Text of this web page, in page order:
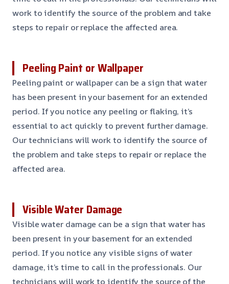
work to identify the source of the problem and take
steps to repair or replace the affected area.
Peeling Paint or Wallpaper
Peeling paint or wallpaper can be a sign that water
has been present in your basement for an extended
period. If you notice any peeling or flaking, it’s
essential to act quickly to prevent further damage.
Our technicians will work to identify the source of
the problem and take steps to repair or replace the
affected area.
Visible Water Damage
Visible water damage can be a sign that water has
been present in your basement for an extended
period. If you notice any visible signs of water
damage, it’s time to call in the professionals. Our
technicians will work to identify the source of the